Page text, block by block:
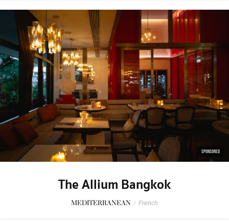
SPONSORED
The Allium Bangkok
MEDITERRANEAN / French